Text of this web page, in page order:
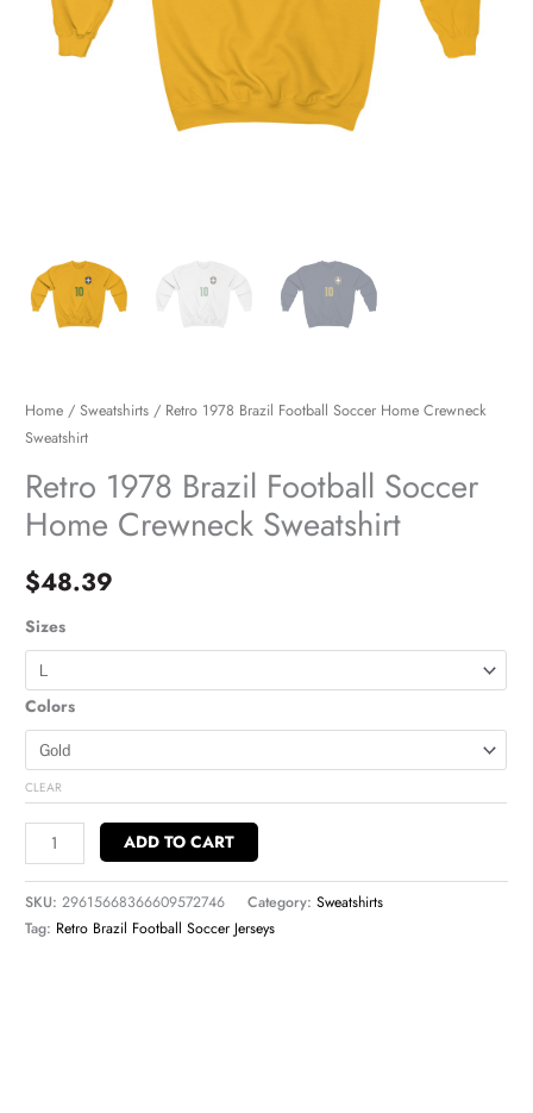
Home / Sweatshirts / Retro 1978 Brazil Football Soccer Home Crewneck
Sweatshirt
Retro 1978 Brazil Football Soccer
Home Crewneck Sweatshirt
$48.39
Sizes
Colors
CLEAR
ADD TO CART
SKU:29615668366609572746 Category:Sweatshirts
Tag: Retro Brazil Football Soccer Jerseys